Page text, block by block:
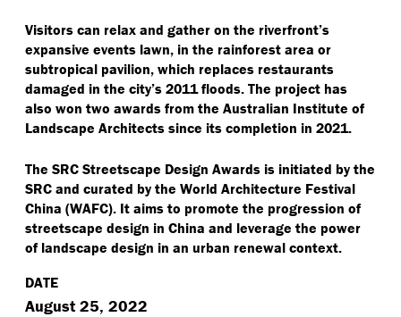
Visitors can relax and gather on the riverfront’s
expansive events lawn, in the rainforest area or
subtropical pavilion, which replaces restaurants
damaged in the city’s 2011 floods. The project has
also won two awards from the Australian Institute of
Landscape Architects since its completion in 2021.
The SRC Streetscape Design Awards is initiated by the
SRC and curated by the World Architecture Festival
China (WAFC). It aims to promote the progression of
streetscape design in China and leverage the power
of landscape design in an urban renewal context.
DATE
August 25, 2022